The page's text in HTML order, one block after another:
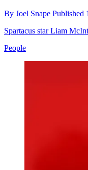
By Joel Snape Published
Spartacus star Liam
People